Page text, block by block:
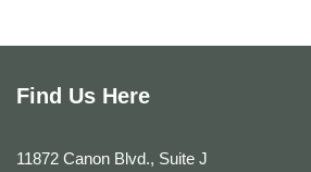
Find Us Here
11872 Canon Blvd., Suite J